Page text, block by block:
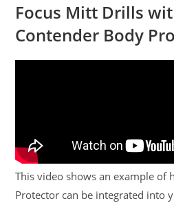
Focus Mitt Drills
Contender Body
This video shows an example of
Protector can be integrated into